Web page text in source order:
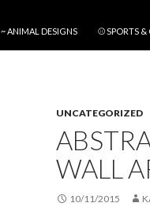
~ ANIMAL DESIGNS ⚾ SPORTS &
UNCATEGORIZED
WALL
10/11/2015